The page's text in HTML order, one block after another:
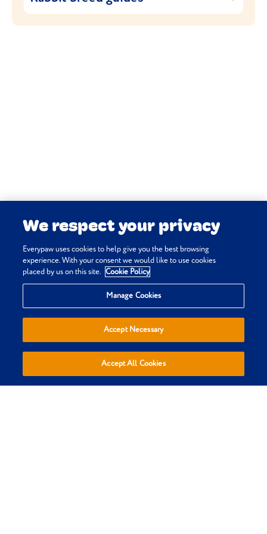
then we add your new bunny to your Pet
Portal. Done.
FromBritish GiantstoNetherland Dwarfs
Privacy & Cookie Policy
Sitemap
Refer a Friend
We respect your privacy
Everypaw uses cookies to help give you the best browsing
experience. With your consent we would like to use cookies
placed by us on this site. Cookie Policy
Manage Cookies
Accept Necessary
Accept All Cookies